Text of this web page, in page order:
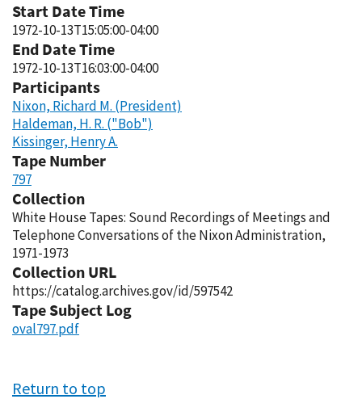
Start Date Time
1972-10-13T15:05:00-04:00
End Date Time
1972-10-13T16:03:00-04:00
Participants
Nixon, Richard M. (President)
Haldeman, H. R. ("Bob")
Kissinger, Henry A.
Tape Number
797
Collection
White House Tapes: Sound Recordings of Meetings and
Telephone Conversations of the Nixon Administration,
1971-1973
Collection URL
https://catalog.archives.gov/id/597542
Tape Subject Log
oval797.pdf
Return to top